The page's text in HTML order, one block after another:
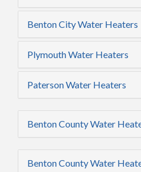
Benton City Water Heaters
Plymouth Water Heaters
Paterson Water Heaters
Benton County Water
Benton County Water